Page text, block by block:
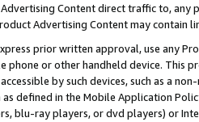
Content direct traffic to,
Advertising Content may contain
prior written approval, use any
phone or other handheld device. This
by such devices, such as a
defined in the Mobile Application
blu-ray players, or dvd players) or